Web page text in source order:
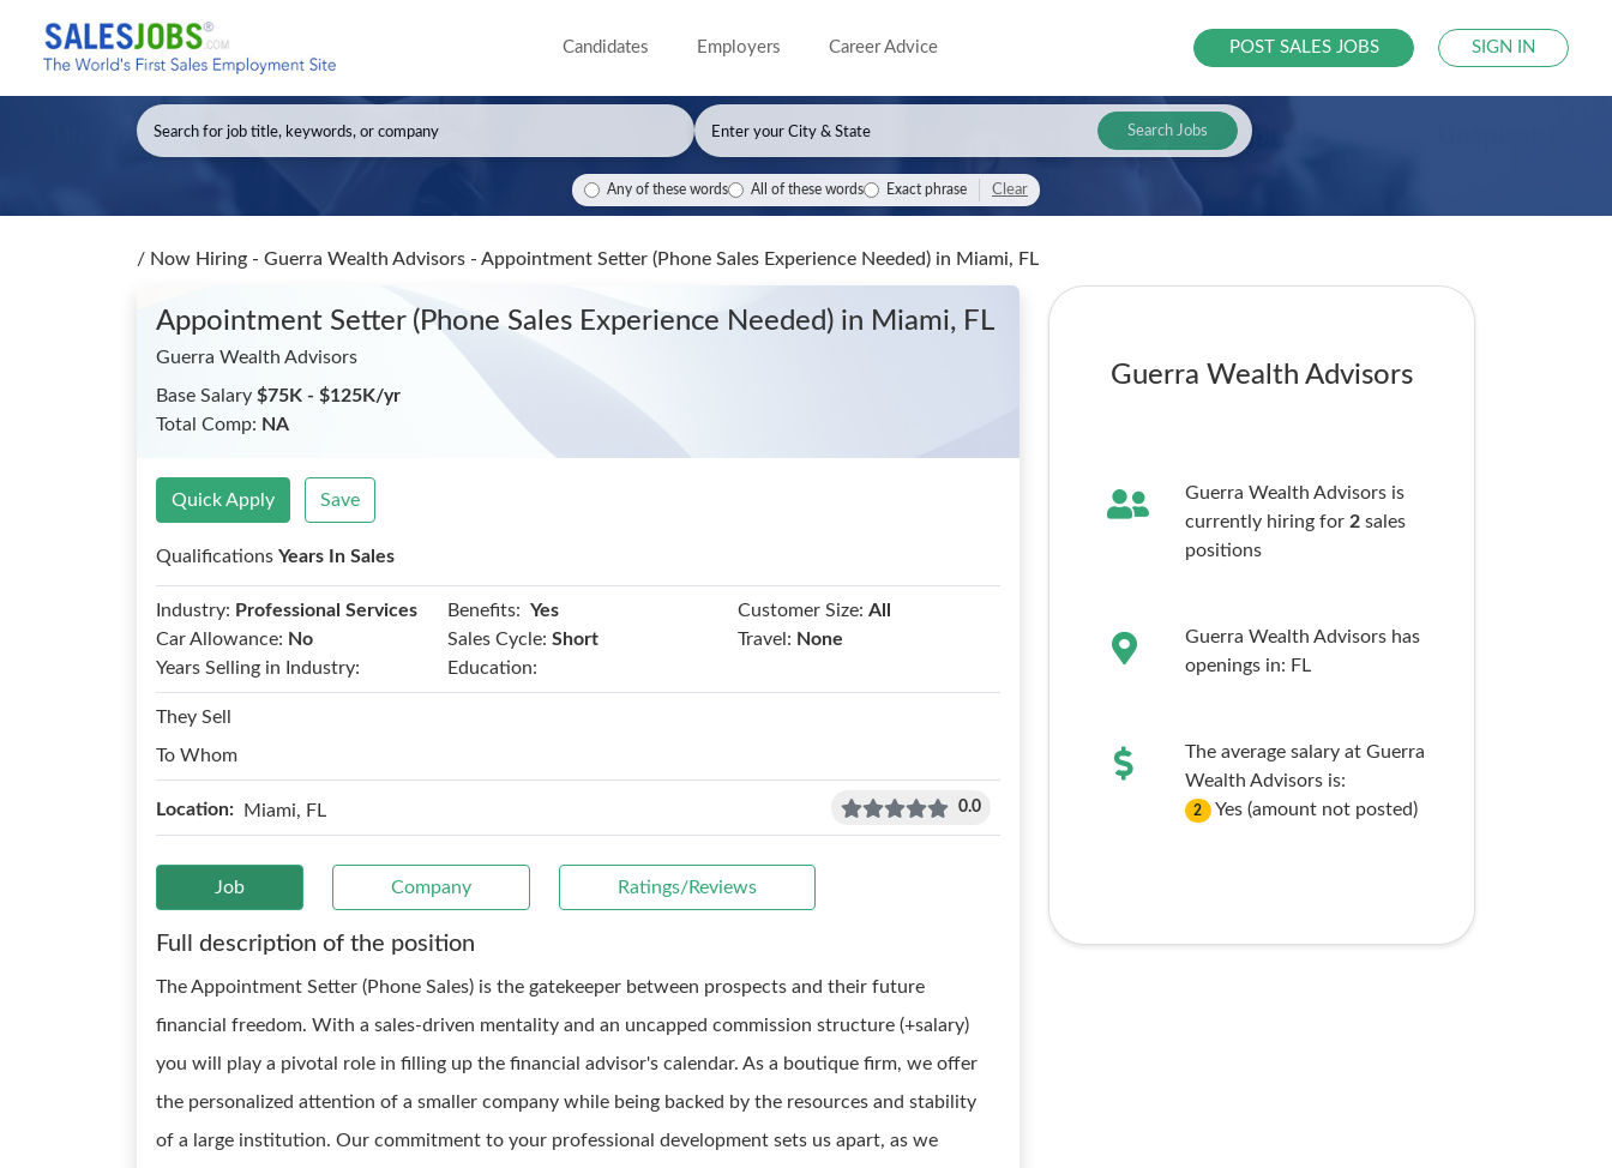
Candidates Employers Career Advice POST SALES JOBS SIGN IN
Search Jobs
Any of these words All of these words Exact phrase Clear
/ Now Hiring - Guerra Wealth Advisors - Appointment Setter (Phone Sales Experience Needed) in Miami, FL
Appointment Setter (Phone Sales Experience Needed) in Miami, FL
Guerra Wealth Advisors
Base Salary $75K - $125K/yr
Total Comp: NA
Quick Apply Save
Qualifications Years In Sales
Industry: Professional Services Benefits: Yes Customer Size: All
Car Allowance: No Sales Cycle: Short Travel: None
Years Selling in Industry:
Education:
They Sell
To Whom
Location: Miami, FL 0.0
Job Company Ratings/Reviews
Full description of the position
The Appointment Setter (Phone Sales) is the gatekeeper between prospects and their future
financial freedom. With a sales-driven mentality and an uncapped commission structure (+salary)
you will play a pivotal role in filling up the financial advisor's calendar. As a boutique firm, we offer
the personalized attention of a smaller company while being backed by the resources and stability
of a large institution. Our commitment to your professional development sets us apart, as we
Guerra Wealth Advisors
Guerra Wealth Advisors is
currently hiring for 2sales
positions
Guerra Wealth Advisors has
openings in: FL
The average salary at Guerra
Wealth Advisors is:
2 Yes (amount not posted)